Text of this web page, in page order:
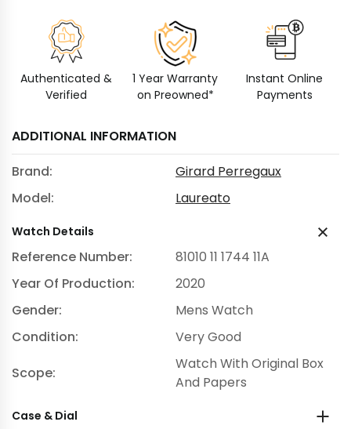
Authenticated &
Verified
1 Year Warranty
on Preowned*
Instant Online
Payments
ADDITIONAL INFORMATION
Brand:
Girard Perregaux
Model:
Laureato
Watch Details
Reference Number:
81010 11 1744 11A
Year Of Production:
2020
Gender:
Mens Watch
Condition:
Very Good
Scope:
Watch With Original Box
And Papers
Case & Dial